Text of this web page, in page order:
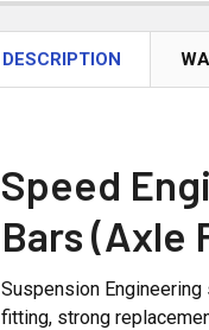
DESCRIPTION
Speed
Bars (Axle
Suspension
fitting, strong